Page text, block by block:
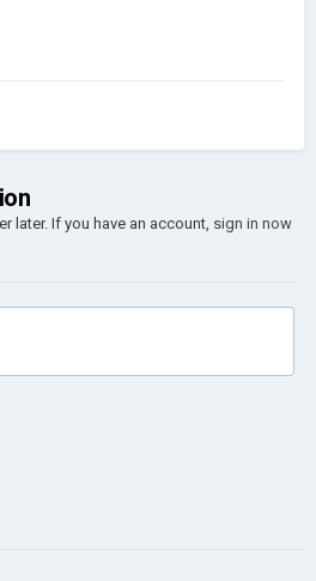
later. If you have an account, sign in now